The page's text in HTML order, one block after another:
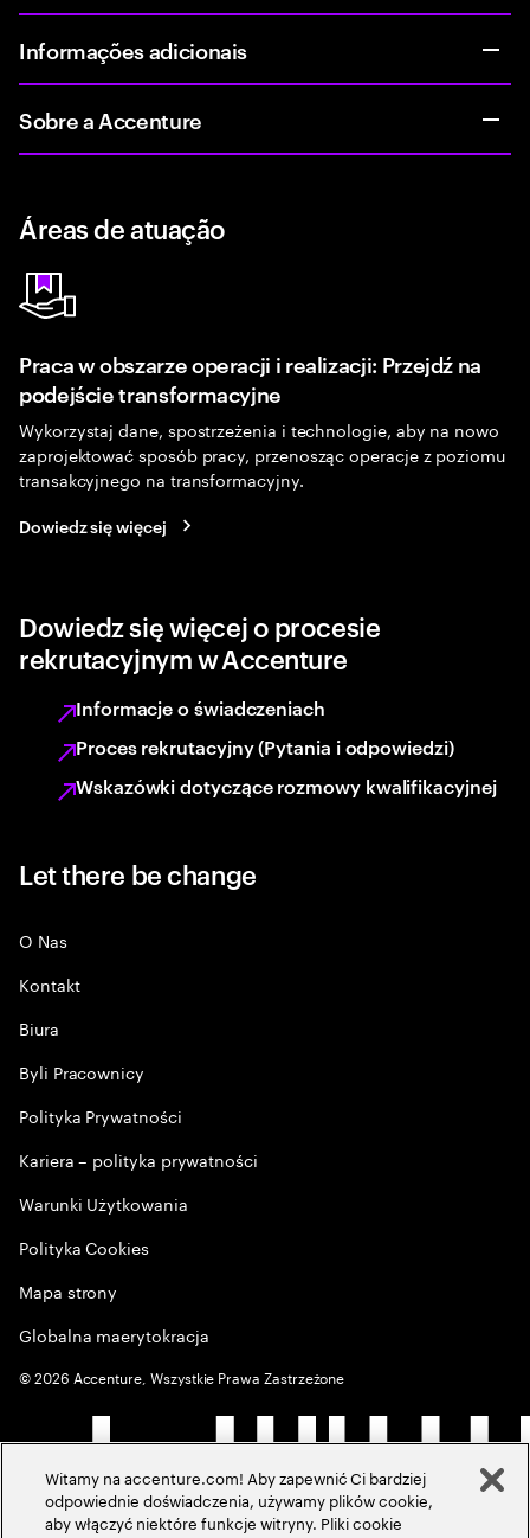
Informações adicionais
Sobre a Accenture
Áreas de atuação
Praca w obszarze operacji i realizacji: Przejdź na
podejście transformacyjne
Wykorzystaj dane, spostrzeżenia i technologie, aby na nowo
zaprojektować sposób pracy, przenosząc operacje z poziomu
transakcyjnego na transformacyjny.
Dowiedz się więcej
Dowiedz się więcej o procesie
rekrutacyjnym w Accenture
Informacje o świadczeniach
Proces rekrutacyjny (Pytania i odpowiedzi)
Wskazówki dotyczące rozmowy kwalifikacyjnej
Let there be change
O Nas
Kontakt
Biura
Byli Pracownicy
Polityka Prywatności
Kariera – polityka prywatności
Warunki Użytkowania
Polityka Cookies
Mapa strony
Globalna maerytokracja
©2026 Accenture, Wszystkie Prawa Zastrzeżone
Witamy na accenture.com! Aby zapewnić Ci bardziej
odpowiednie doświadczenia, używamy plików cookie,
aby włączyć niektóre funkcje witryny. Pliki cookie